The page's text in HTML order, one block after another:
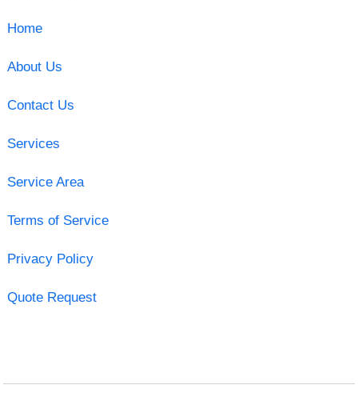
Home
About Us
Contact Us
Services
Service Area
Terms of Service
Privacy Policy
Quote Request